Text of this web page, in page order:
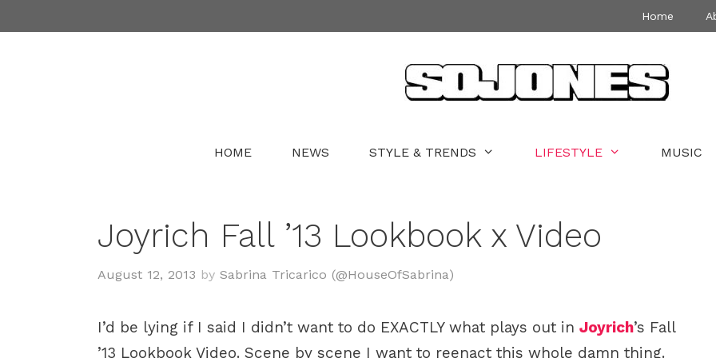
to
Home
HOME NEWS STYLE & TRENDS LIFESTYLE MUSIC
Joyrich Fall ’13 Lookbook x Video
August 12, 2013 by Sabrina Tricarico (@HouseOfSabrina)
I’d be lying if I said I didn’t want to do EXACTLY what plays out in Joyrich’s Fall
’13 Lookbook Video. Scene by scene I want to reenact this whole damn thing.